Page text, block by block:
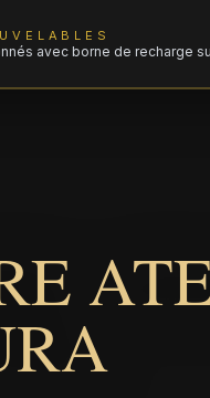
avec borne de recharge